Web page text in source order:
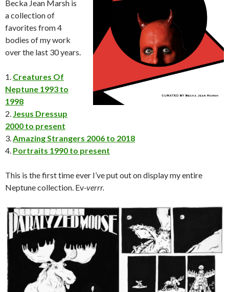
Becka Jean Marsh is
a collection of
favorites from 4
bodies of my work
over the last 30 years.
1. Creatures Of
Neptune 1993 to
1998
2. Jesus Dressup
2000 to present
3.Amazing Strangers 2006 to 2018
4. Portraits 1990 to present
This is the first time ever I’ve put out on display my entire
Neptune collection. Ev-verrr.